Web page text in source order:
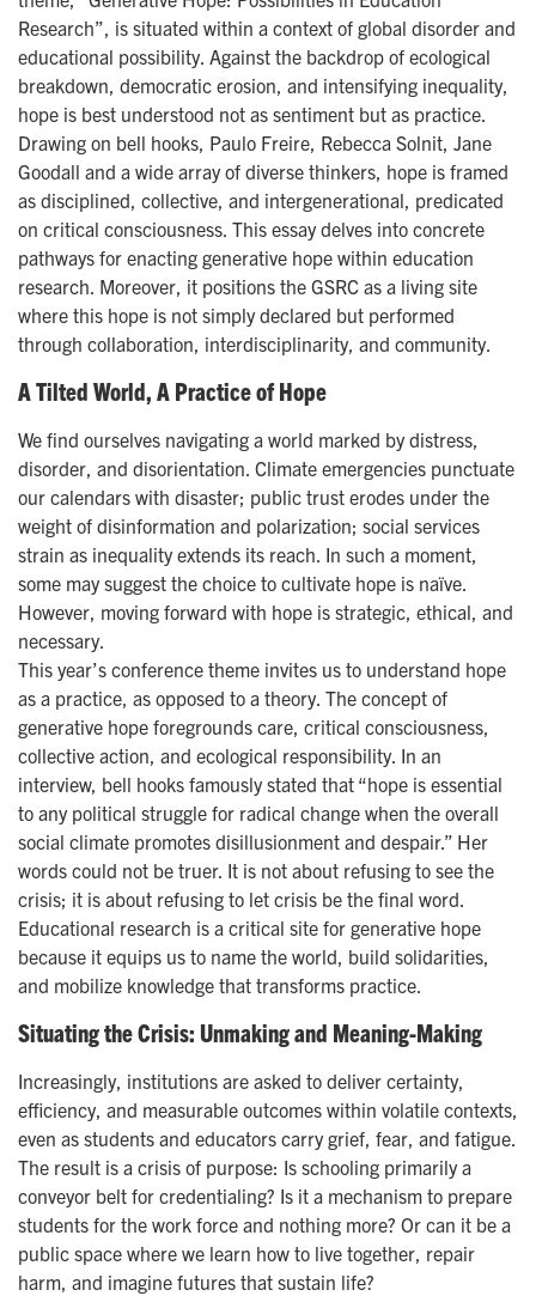
Research”, is situated within a context of global disorder and
educational possibility. Against the backdrop of ecological
breakdown, democratic erosion, and intensifying inequality,
hope is best understood not as sentiment but as practice.
Drawing on bell hooks, Paulo Freire, Rebecca Solnit, Jane
Goodall and a wide array of diverse thinkers, hope is framed
as disciplined, collective, and intergenerational, predicated
on critical consciousness. This essay delves into concrete
pathways for enacting generative hope within education
research. Moreover, it positions the GSRC as a living site
where this hope is not simply declared but performed
through collaboration, interdisciplinarity, and community.
A Tilted World, A Practice of Hope
We find ourselves navigating a world marked by distress,
disorder, and disorientation. Climate emergencies punctuate
our calendars with disaster; public trust erodes under the
weight of disinformation and polarization; social services
strain as inequality extends its reach. In such a moment,
some may suggest the choice to cultivate hope is naïve.
However, moving forward with hope is strategic, ethical, and
necessary.
This year’s conference theme invites us to understand hope
as a practice, as opposed to a theory. The concept of
generative hope foregrounds care, critical consciousness,
collective action, and ecological responsibility. In an
interview, bell hooks famously stated that “hope is essential
to any political struggle for radical change when the overall
social climate promotes disillusionment and despair.” Her
words could not be truer. It is not about refusing to see the
crisis; it is about refusing to let crisis be the final word.
Educational research is a critical site for generative hope
because it equips us to name the world, build solidarities,
and mobilize knowledge that transforms practice.
Situating the Crisis: Unmaking and Meaning-Making
Increasingly, institutions are asked to deliver certainty,
efficiency, and measurable outcomes within volatile contexts,
even as students and educators carry grief, fear, and fatigue.
The result is a crisis of purpose: Is schooling primarily a
conveyor belt for credentialing? Is it a mechanism to prepare
students for the work force and nothing more? Or can it be a
public space where we learn how to live together, repair
harm, and imagine futures that sustain life?